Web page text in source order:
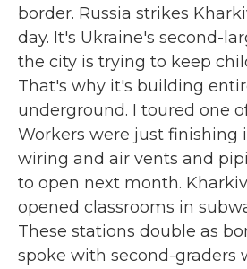
border. Russia strikes
day. It's Ukraine's second-
the city is trying to keep
That's why it's building
underground. I toured one
Workers were just finishing
wiring and air vents and
to open next month.
opened classrooms in
These stations double as
spoke with second-graders